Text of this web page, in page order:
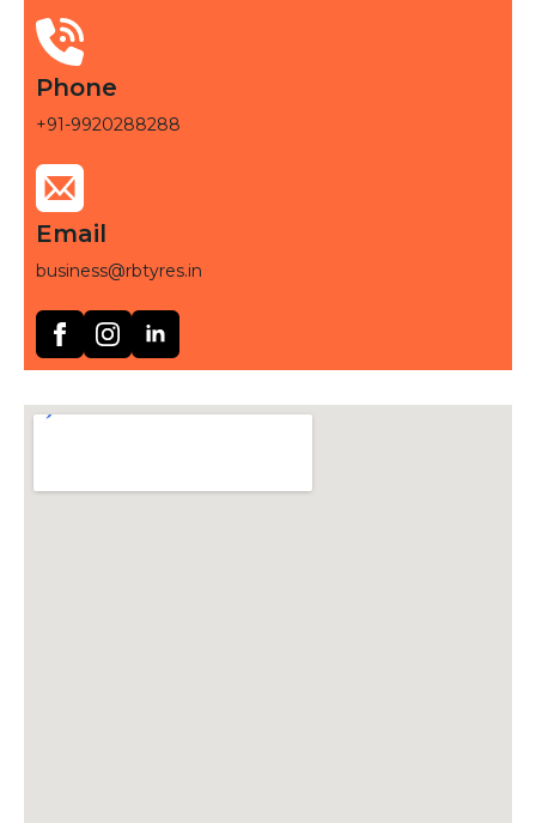
Phone
+91-9920288288
Email
business@rbtyres.in